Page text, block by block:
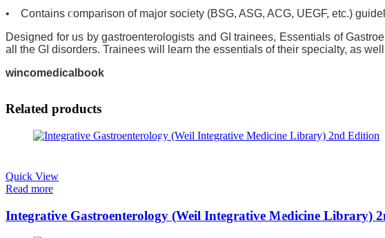
• Contains comparison of major society (BSG, ASG, ACG, UEGF, etc.)
Designed for us by gastroenterologists and GI trainees, Essentials of
all the GI disorders. Trainees will learn the essentials of their specialty, as
wincomedicalbook
Related products
Quick View
Read more
Integrative Gastroenterology (Weil Integrative Medicine Library)